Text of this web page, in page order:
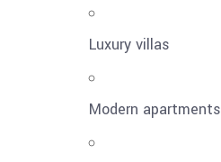
Luxury villas
Modern apartments